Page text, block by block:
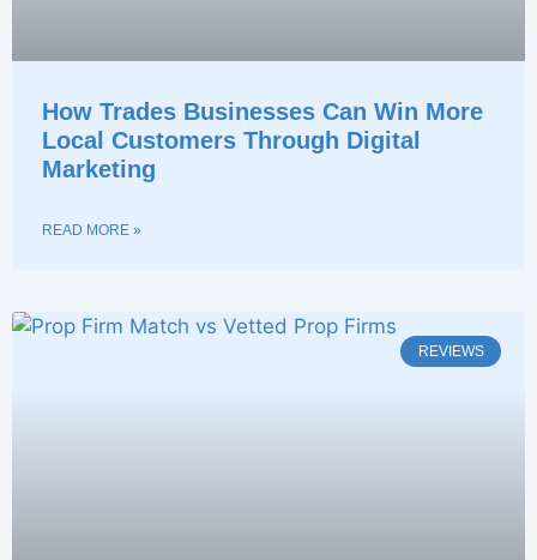
How Trades Businesses Can Win More
Local Customers Through Digital
Marketing
READ MORE »
REVIEWS